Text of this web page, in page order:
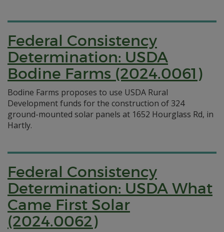
Federal Consistency
Determination: USDA
Bodine Farms (2024.0061)
Bodine Farms proposes to use USDA Rural
Development funds for the construction of 324
ground-mounted solar panels at 1652 Hourglass Rd, in
Hartly.
Federal Consistency
Determination: USDA What
Came First Solar
(2024.0062)